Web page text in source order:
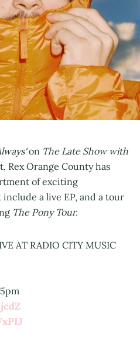
on The Late Show with
Rex Orange County has
of exciting
a live EP, and a tour
The Pony Tour.
AT RADIO CITY MUSIC